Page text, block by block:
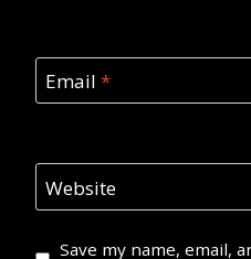
Email *
Website
Save my name, email,